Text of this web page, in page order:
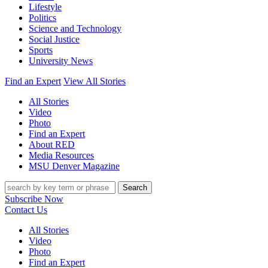
Lifestyle
Politics
Science and Technology
Social Justice
Sports
University News
Find an Expert View All Stories
All Stories
Video
Photo
Find an Expert
About RED
Media Resources
MSU Denver Magazine
Search
Subscribe Now
Contact Us
All Stories
Video
Photo
Find an Expert